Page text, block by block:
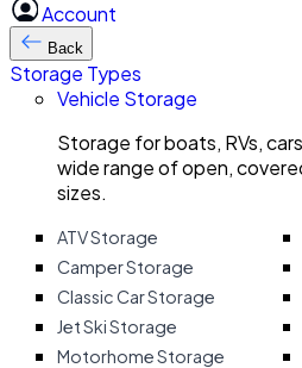
Account
Back
Storage Types
Vehicle Storage
Storage for boats, RVs,
wide range of open,
sizes.
ATV Storage
Camper Storage
Classic Car Storage
Jet Ski Storage
Motorhome Storage